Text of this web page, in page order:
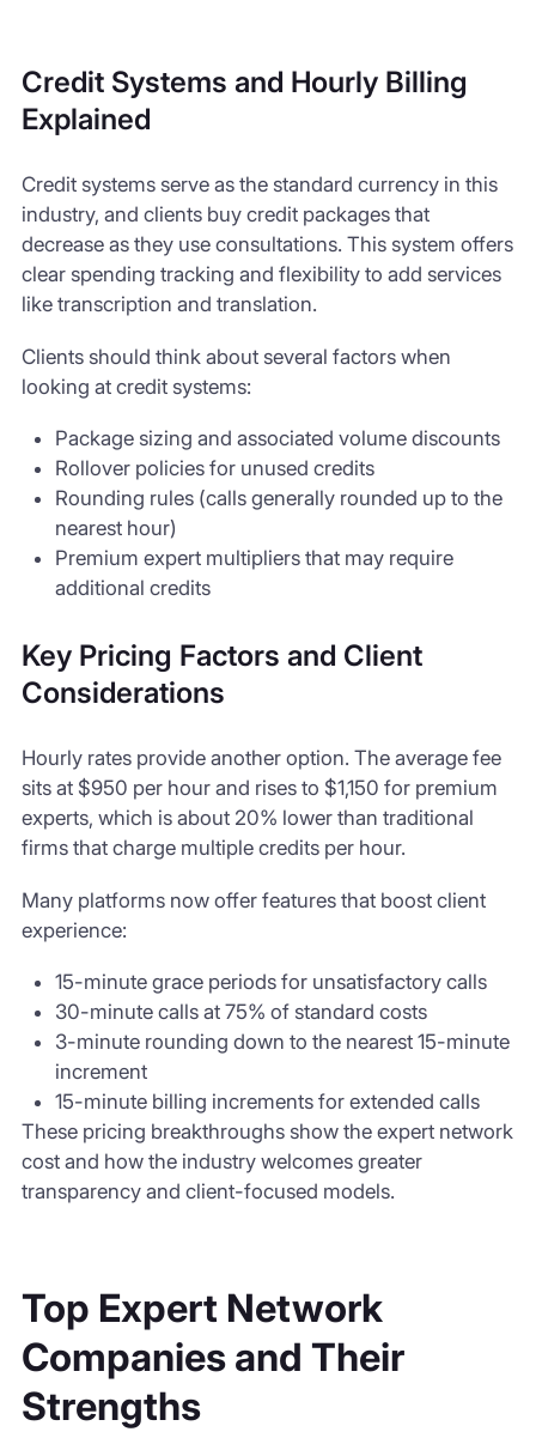
Credit Systems and Hourly Billing
Explained
Credit systems serve as the standard currency in this
industry, and clients buy credit packages that
decrease as they use consultations. This system offers
clear spending tracking and flexibility to add services
like transcription and translation.
Clients should think about several factors when
looking at credit systems:
Package sizing and associated volume discounts
Rollover policies for unused credits
Rounding rules (calls generally rounded up to the
nearest hour)
Premium expert multipliers that may require
additional credits
Key Pricing Factors and Client
Considerations
Hourly rates provide another option. The average fee
sits at $950 per hour and rises to $1,150 for premium
experts, which is about 20% lower than traditional
firms that charge multiple credits per hour.
Many platforms now offer features that boost client
experience:
15-minute grace periods for unsatisfactory calls
30-minute calls at 75% of standard costs
3-minute rounding down to the nearest 15-minute
increment
15-minute billing increments for extended calls
These pricing breakthroughs show the expert network
cost and how the industry welcomes greater
transparency and client-focused models.
Top Expert Network
Companies and Their
Strengths